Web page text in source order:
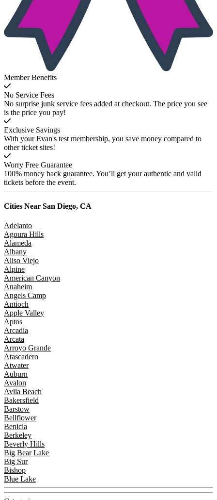
Member Benefits
No Service Fees
No surprise junk service fees added at checkout. The price you see
is the price you pay!
Exclusive Savings
With your Evan's test membership, you save money compared to
other ticket sites!
Worry Free Guarantee
100% money back guarantee. You’ll get your authentic and valid
tickets before the event.
Cities Near San Diego, CA
Adelanto
Agoura Hills
Alameda
Albany
Aliso Viejo
Alpine
American Canyon
Anaheim
Angels Camp
Antioch
Apple Valley
Aptos
Arcadia
Arcata
Arroyo Grande
Atascadero
Atwater
Auburn
Avalon
Avila Beach
Bakersfield
Barstow
Bellflower
Benicia
Berkeley
Beverly Hills
Big Bear Lake
Big Sur
Bishop
Blue Lake